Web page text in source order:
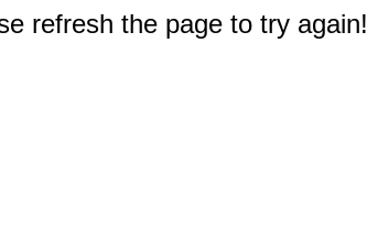
refresh the page to try again!